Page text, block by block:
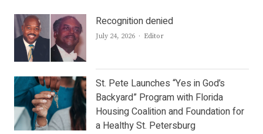
Recognition denied
July 24, 2026 Author
Editor
St. Pete Launches “Yes in God’s
Backyard” Program with Florida
Housing Coalition and Foundation for
a Healthy St. Petersburg